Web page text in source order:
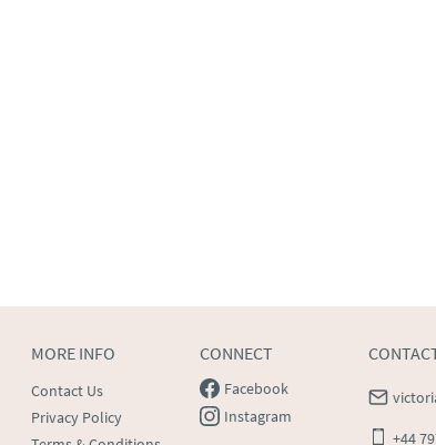
MORE INFO
Contact Us
Privacy Policy
CONNECT
Facebook
Instagram
+44